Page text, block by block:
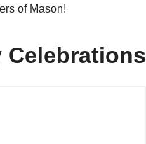
of Mason!
Celebrations